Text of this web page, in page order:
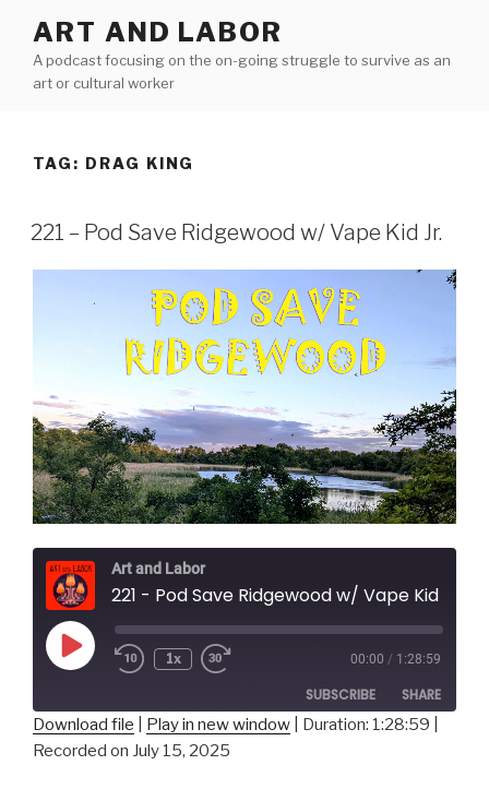
content
ART AND LABOR
A podcast focusing on the on-going struggle to survive as an
art or cultural worker
TAG: DRAG KING
221 – Pod Save Ridgewood w/ Vape Kid Jr.
Art and Labor
221 - Pod Save Ridgewood w/ Vape Kid Jr.
Play
Episode
1x 00:00 / 1:28:59
SUBSCRIBE SHARE
SHARE
Download file Play in new window Duration: 1:28:59
Recorded on July 15, 2025